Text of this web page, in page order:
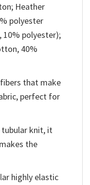
Heather
polyester
10% polyester);
40%
that make
perfect for
tubular knit, it
the
highly elastic